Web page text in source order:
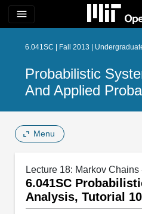
menu
6.041SC | Fall 2013 |
Probabilistic
And Applied
Menu
Lecture 18: Markov Chains -
6.041SC
Analysis, Tutorial 10